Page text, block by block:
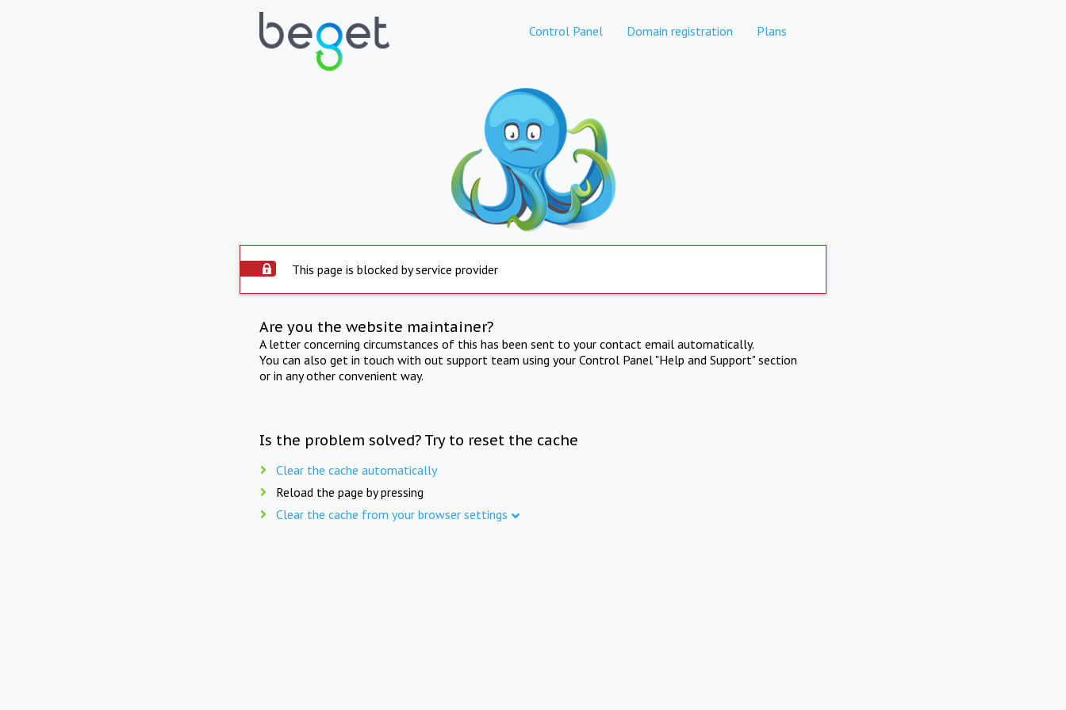
Control Panel Domain registration Plans
This page is blocked by service provider
Are you the website maintainer?
A letter concerning circumstances of this has been sent to your contact email automatically.
You can also get in touch with out support team using your Control Panel "Help and Support" section
or in any other convenient way.
Is the problem solved? Try to reset the cache
Clear the cache automatically
Reload the page by pressing
Clear the cache from your browser settings